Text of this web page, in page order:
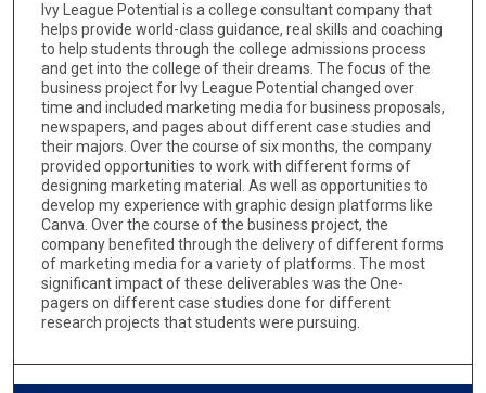
Ivy League Potential is a college consultant company that
helps provide world-class guidance, real skills and coaching
to help students through the college admissions process
and get into the college of their dreams. The focus of the
business project for Ivy League Potential changed over
time and included marketing media for business proposals,
newspapers, and pages about different case studies and
their majors. Over the course of six months, the company
provided opportunities to work with different forms of
designing marketing material. As well as opportunities to
develop my experience with graphic design platforms like
Canva. Over the course of the business project, the
company benefited through the delivery of different forms
of marketing media for a variety of platforms. The most
significant impact of these deliverables was the One-
pagers on different case studies done for different
research projects that students were pursuing.